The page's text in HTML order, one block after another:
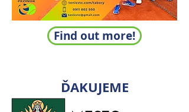
Find out more!
ĎAKUJEME